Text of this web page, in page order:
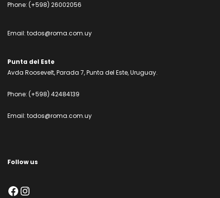
Phone: (+598) 26002056
Email: todos@roma.com.uy
Punta del Este
Avda Roosevelt, Parada 7, Punta del Este, Uruguay.
Phone: (+598) 42484139
Email: todos@roma.com.uy
Follow us
Facebook
Instagram